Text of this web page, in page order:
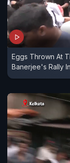
Eggs Thrown At
Banerjee's Rally